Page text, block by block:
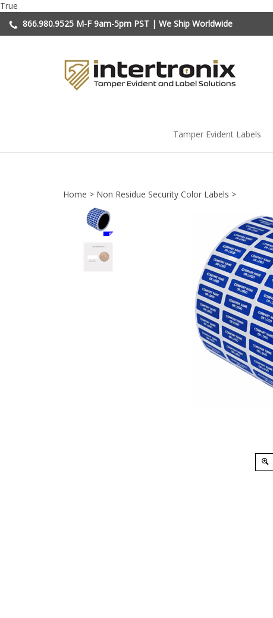
True
content
866.980.9525 M-F 9am-5pm PST | We Ship Worldwide
Tamper Evident Labels
Home > Non Residue Security Color Labels >